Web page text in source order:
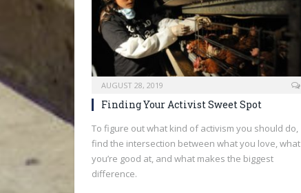
AUGUST 28, 2019
Finding Your Activist Sweet Spot
To figure out what kind of activism you should do,
find the intersection between what you love, what
you’re good at, and what makes the biggest
difference.